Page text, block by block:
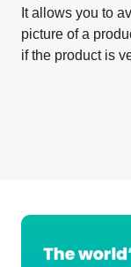
It allows you to
picture of a
if the product is